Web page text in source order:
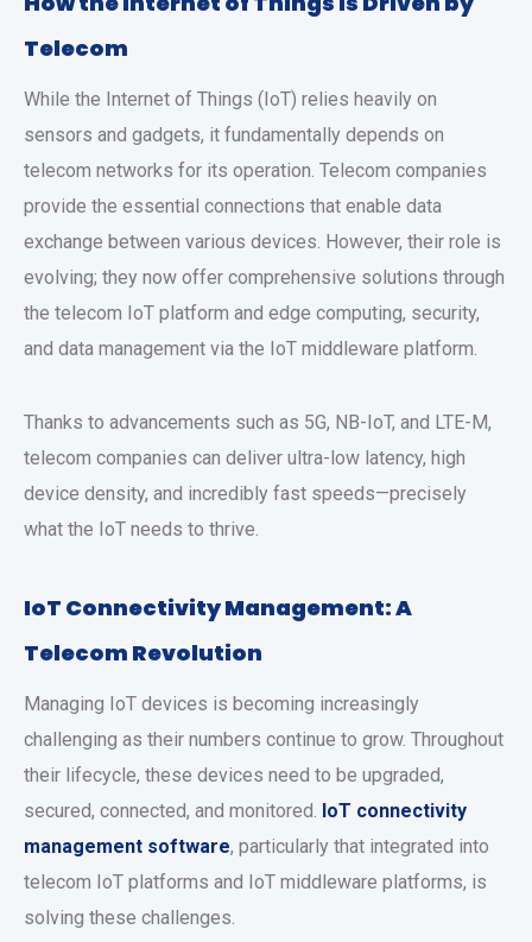
Telecom
While the Internet of Things (IoT) relies heavily on
sensors and gadgets, it fundamentally depends on
telecom networks for its operation. Telecom companies
provide the essential connections that enable data
exchange between various devices. However, their role is
evolving; they now offer comprehensive solutions through
the telecom IoT platform and edge computing, security,
and data management via the IoT middleware platform.
Thanks to advancements such as 5G, NB-IoT, and LTE-M,
telecom companies can deliver ultra-low latency, high
device density, and incredibly fast speeds—precisely
what the IoT needs to thrive.
IoT Connectivity Management: A
Telecom Revolution
Managing IoT devices is becoming increasingly
challenging as their numbers continue to grow. Throughout
their lifecycle, these devices need to be upgraded,
secured, connected, and monitored. IoT connectivity
management software, particularly that integrated into
telecom IoT platforms and IoT middleware platforms, is
solving these challenges.